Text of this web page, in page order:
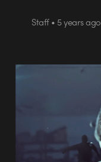
Staff • 5 years ago